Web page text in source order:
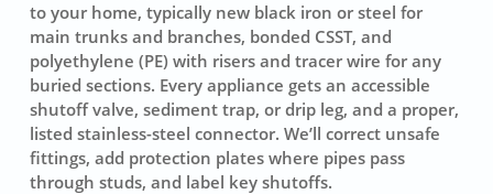
to your home, typically new black iron or steel for
main trunks and branches, bonded CSST, and
polyethylene (PE) with risers and tracer wire for any
buried sections. Every appliance gets an accessible
shutoff valve, sediment trap, or drip leg, and a proper,
listed stainless-steel connector. We’ll correct unsafe
fittings, add protection plates where pipes pass
through studs, and label key shutoffs.